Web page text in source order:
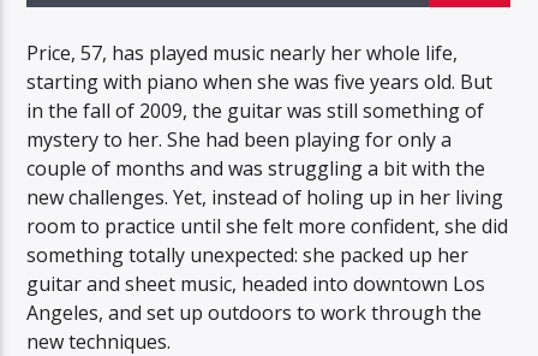
Price, 57, has played music nearly her whole life,
starting with piano when she was five years old. But
in the fall of 2009, the guitar was still something of
mystery to her. She had been playing for only a
couple of months and was struggling a bit with the
new challenges. Yet, instead of holing up in her living
room to practice until she felt more confident, she did
something totally unexpected: she packed up her
guitar and sheet music, headed into downtown Los
Angeles, and set up outdoors to work through the
new techniques.